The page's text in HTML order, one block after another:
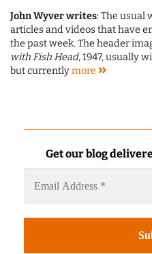
John Wyver writes: The usual
articles and videos that have
the past week. The header
with Fish Head, 1947, usually
but currentlymore
Get our blog